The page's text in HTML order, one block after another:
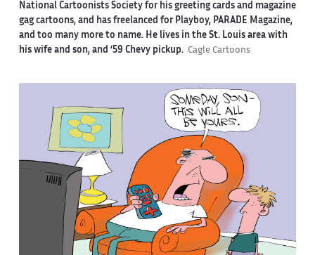
National Cartoonists Society for his greeting cards and magazine
gag cartoons, and has freelanced for Playboy, PARADE Magazine,
and too many more to name. He lives in the St. Louis area with
his wife and son, and ‘59 Chevy pickup. Cagle Cartoons